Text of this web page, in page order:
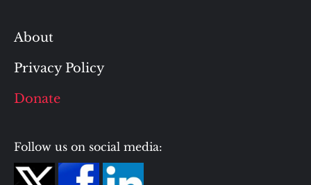
About
Privacy Policy
Donate
Follow us on social media: